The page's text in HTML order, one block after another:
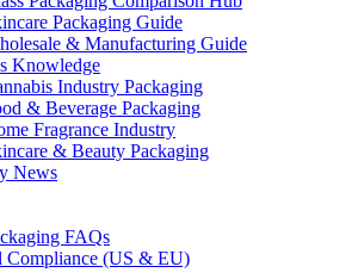
Packaging Guide
& Manufacturing Guide
Knowledge
Industry Packaging
& Beverage Packaging
Fragrance Industry
& Beauty Packaging
News
FAQs
Compliance (US & EU)